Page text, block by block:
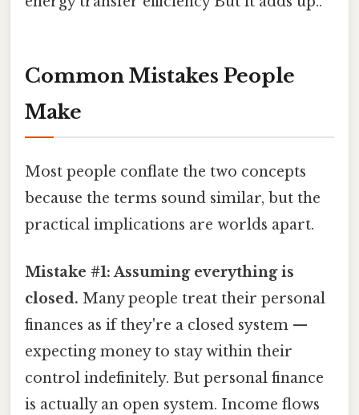
Common Mistakes People
Make
Most people conflate the two concepts
because the terms sound similar, but the
practical implications are worlds apart.
Mistake #1: Assuming everything is
closed. Many people treat their personal
finances as if they're a closed system —
expecting money to stay within their
control indefinitely. But personal finance
is actually an open system. Income flows